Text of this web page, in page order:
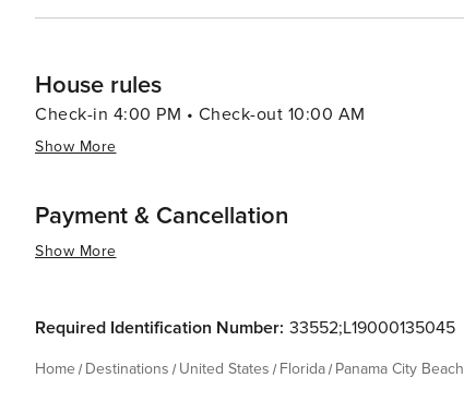
House rules
Check-in 4:00 PM • Check-out 10:00 AM
Show More
Payment & Cancellation
Show More
Required Identification Number: 33552;L19000135045
Home Destinations United States Florida Panama City Beach